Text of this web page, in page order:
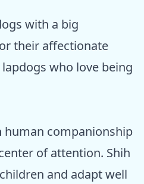
with a big
their affectionate
who love being
human companionship
of attention. Shih
and adapt well